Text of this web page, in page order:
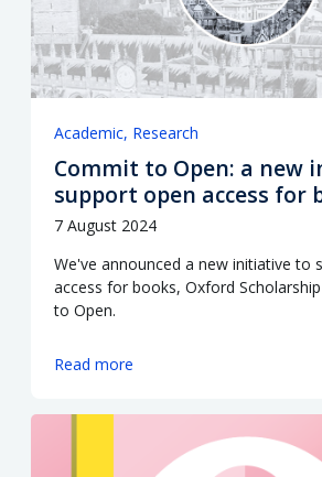
Academic Research
Commit to Open: a new
support open access for
7 August 2024
We've announced a new initiative to
access for books, Oxford
to Open.
Read more